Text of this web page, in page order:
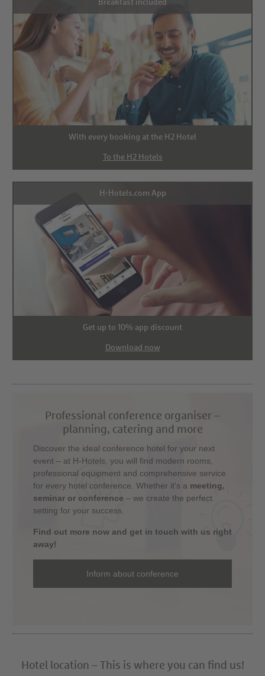
Breakfast included
With every booking at the H2 Hotel
To the H2 Hotels
H-Hotels.com App
Get up to 10% app discount
Download now
Professional conference organiser –
planning, catering and more
Discover the ideal conference hotel for your next
event – at H-Hotels, you will find modern rooms,
professional equipment and comprehensive service
for every hotel conference. Whether it's a meeting,
seminar or conference – we create the perfect
setting for your success.
Find out more now and get in touch with us right
away!
Inform about conference
Hotel location – This is where you can find us!